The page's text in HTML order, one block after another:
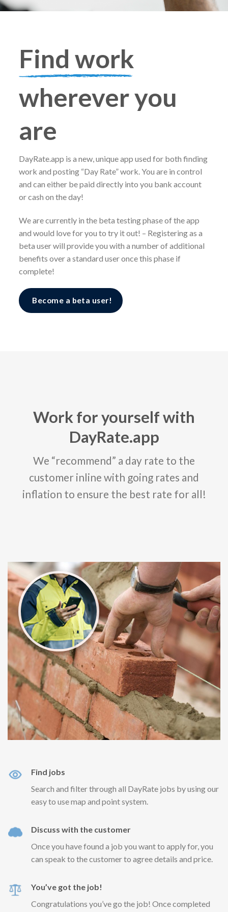
Find work
wherever you
are
DayRate.app is a new, unique app used for both finding
work and posting “Day Rate” work. You are in control
and can either be paid directly into you bank account
or cash on the day!
We are currently in the beta testing phase of the app
and would love for you to try it out! – Registering as a
beta user will provide you with a number of additional
benefits over a standard user once this phase if
complete!
Become a beta user!
Work for yourself with
DayRate.app
We “recommend” a day rate to the
customer inline with going rates and
inflation to ensure the best rate for all!
Find jobs
Search and filter through all DayRate jobs by using our
easy to use map and point system.
Discuss with the customer
Once you have found a job you want to apply for, you
can speak to the customer to agree details and price.
You’ve got the job!
Congratulations you’ve go the job! Once completed